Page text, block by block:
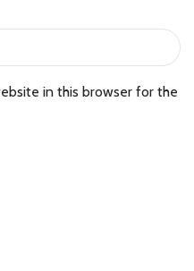
in this browser for the